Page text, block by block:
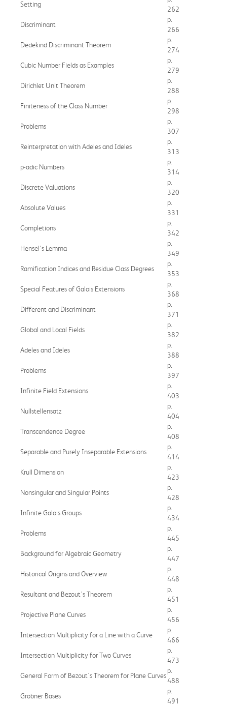
Setting
262
Discriminant
p.
266
Dedekind Discriminant Theorem
p.
274
Cubic Number Fields as Examples
p.
279
Dirichlet Unit Theorem
p.
288
Finiteness of the Class Number
p.
298
Problems
p.
307
Reinterpretation with Adeles and Ideles
p.
313
p-adic Numbers
p.
314
Discrete Valuations
p.
320
Absolute Values
p.
331
Completions
p.
342
Hensel's Lemma
p.
349
Ramification Indices and Residue Class Degrees
p.
353
Special Features of Galois Extensions
p.
368
Different and Discriminant
p.
371
Global and Local Fields
p.
382
Adeles and Ideles
p.
388
Problems
p.
397
Infinite Field Extensions
p.
403
Nullstellensatz
p.
404
Transcendence Degree
p.
408
Separable and Purely Inseparable Extensions
p.
414
Krull Dimension
p.
423
Nonsingular and Singular Points
p.
428
Infinite Galois Groups
p.
434
Problems
p.
445
Background for Algebraic Geometry
p.
447
Historical Origins and Overview
p.
448
Resultant and Bezout's Theorem
p.
451
Projective Plane Curves
p.
456
Intersection Multiplicity for a Line with a Curve
p.
466
Intersection Multiplicity for Two Curves
p.
473
General Form of Bezout's Theorem for Plane Curves
p.
488
Grobner Bases
p.
491